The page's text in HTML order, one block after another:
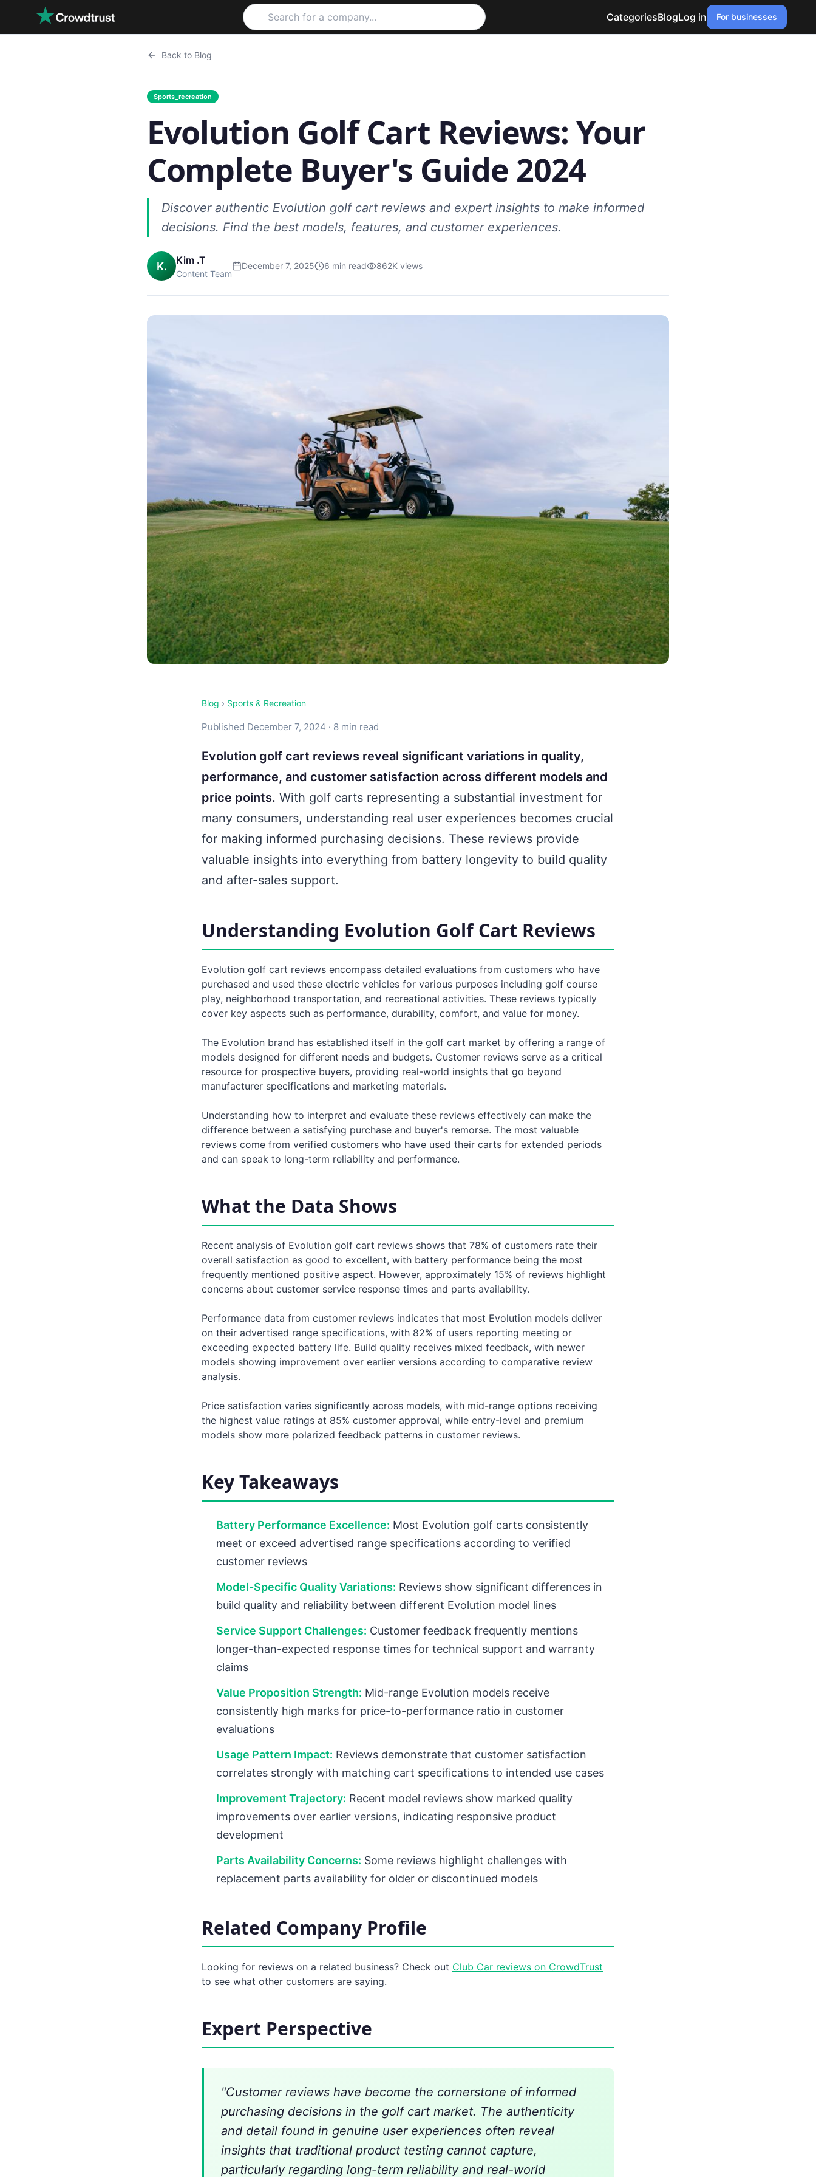
Skip to main content
CategoriesBlogLog in For businesses
Back to Blog
Sports_recreation
Evolution Golf Cart Reviews: Your
Complete Buyer's Guide 2024
Discover authentic Evolution golf cart reviews and expert insights to make informed
decisions. Find the best models, features, and customer experiences.
K. Kim .T
Content Team
December 7, 2025 6 min read 862K views
Blog › Sports & Recreation
Published December 7, 2024 · 8 min read
Evolution golf cart reviews reveal significant variations in quality,
performance, and customer satisfaction across different models and
price points. With golf carts representing a substantial investment for
many consumers, understanding real user experiences becomes crucial
for making informed purchasing decisions. These reviews provide
valuable insights into everything from battery longevity to build quality
and after-sales support.
Understanding Evolution Golf Cart Reviews
Evolution golf cart reviews encompass detailed evaluations from customers who have
purchased and used these electric vehicles for various purposes including golf course
play, neighborhood transportation, and recreational activities. These reviews typically
cover key aspects such as performance, durability, comfort, and value for money.
The Evolution brand has established itself in the golf cart market by offering a range of
models designed for different needs and budgets. Customer reviews serve as a critical
resource for prospective buyers, providing real-world insights that go beyond
manufacturer specifications and marketing materials.
Understanding how to interpret and evaluate these reviews effectively can make the
difference between a satisfying purchase and buyer's remorse. The most valuable
reviews come from verified customers who have used their carts for extended periods
and can speak to long-term reliability and performance.
What the Data Shows
Recent analysis of Evolution golf cart reviews shows that 78% of customers rate their
overall satisfaction as good to excellent, with battery performance being the most
frequently mentioned positive aspect. However, approximately 15% of reviews highlight
concerns about customer service response times and parts availability.
Performance data from customer reviews indicates that most Evolution models deliver
on their advertised range specifications, with 82% of users reporting meeting or
exceeding expected battery life. Build quality receives mixed feedback, with newer
models showing improvement over earlier versions according to comparative review
analysis.
Price satisfaction varies significantly across models, with mid-range options receiving
the highest value ratings at 85% customer approval, while entry-level and premium
models show more polarized feedback patterns in customer reviews.
Key Takeaways
Battery Performance Excellence: Most Evolution golf carts consistently
meet or exceed advertised range specifications according to verified
customer reviews
Model-Specific Quality Variations: Reviews show significant differences in
build quality and reliability between different Evolution model lines
Service Support Challenges: Customer feedback frequently mentions
longer-than-expected response times for technical support and warranty
claims
Value Proposition Strength: Mid-range Evolution models receive
consistently high marks for price-to-performance ratio in customer
evaluations
Usage Pattern Impact: Reviews demonstrate that customer satisfaction
correlates strongly with matching cart specifications to intended use cases
Improvement Trajectory: Recent model reviews show marked quality
improvements over earlier versions, indicating responsive product
development
Parts Availability Concerns: Some reviews highlight challenges with
replacement parts availability for older or discontinued models
Related Company Profile
Looking for reviews on a related business? Check out Club Car reviews on CrowdTrust
to see what other customers are saying.
Expert Perspective
"Customer reviews have become the cornerstone of informed
purchasing decisions in the golf cart market. The authenticity
and detail found in genuine user experiences often reveal
insights that traditional product testing cannot capture,
particularly regarding long-term reliability and real-world